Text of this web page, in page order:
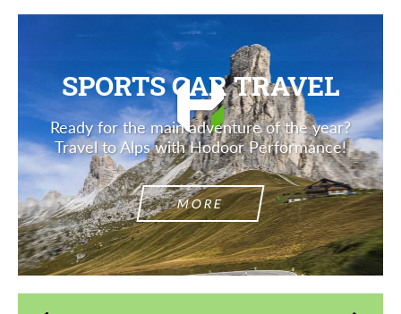
SPORTS CAR TRAVEL
Ready for the main adventure of the year?
Travel to Alps with Hodoor Performance!
MORE